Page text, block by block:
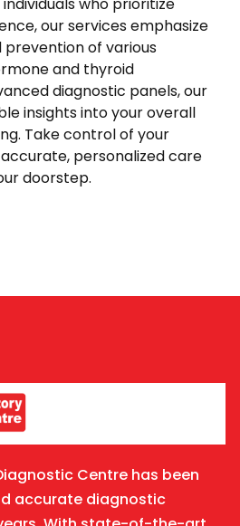
our services emphasize
of various
and thyroid
diagnostic panels, our
insights into your overall
Take control of your
personalized care
doorstep.
Centre has been
accurate diagnostic